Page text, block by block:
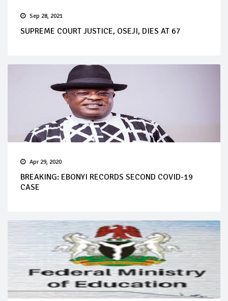
Sep 28, 2021
SUPREME COURT JUSTICE, OSEJI, DIES AT 67
Apr 29, 2020
BREAKING: EBONYI RECORDS SECOND COVID-19
CASE